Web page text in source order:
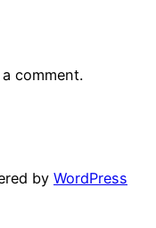
comment.
by WordPress